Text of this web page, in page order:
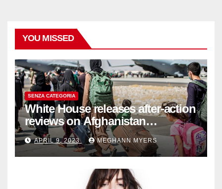
YOU MISSED
SENZA CATEGORIA
White House releases after-action
reviews on Afghanistan
withdrawal
APRIL 9, 2023 MEGHANN MYERS